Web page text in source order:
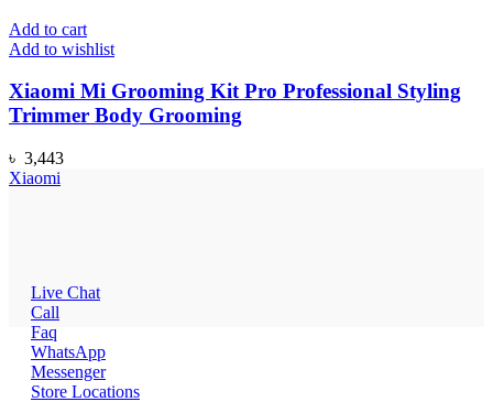
Add to cart
Add to wishlist
Xiaomi Mi Grooming Kit Pro Professional Styling
Trimmer Body Grooming
৳ 3,443
Xiaomi
Live Chat
Call
Faq
WhatsApp
Messenger
Store Locations